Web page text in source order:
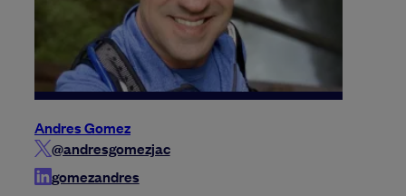
Andres Gomez
@andresgomezjac
gomezandres